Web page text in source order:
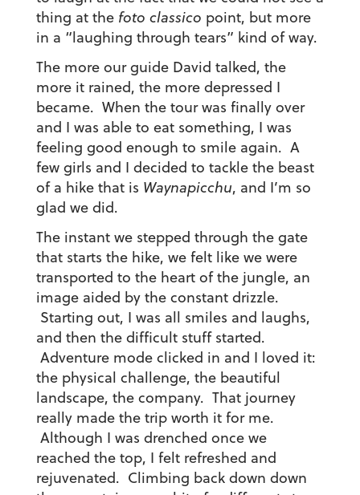
thing at the foto classico point, but more
in a “laughing through tears” kind of way.
The more our guide David talked, the
more it rained, the more depressed I
became. When the tour was finally over
and I was able to eat something, I was
feeling good enough to smile again. A
few girls and I decided to tackle the beast
of a hike that is Waynapicchu, and I’m so
glad we did.
The instant we stepped through the gate
that starts the hike, we felt like we were
transported to the heart of the jungle, an
image aided by the constant drizzle.
Starting out, I was all smiles and laughs,
and then the difficult stuff started.
Adventure mode clicked in and I loved it:
the physical challenge, the beautiful
landscape, the company. That journey
really made the trip worth it for me.
Although I was drenched once we
reached the top, I felt refreshed and
rejuvenated. Climbing back down down